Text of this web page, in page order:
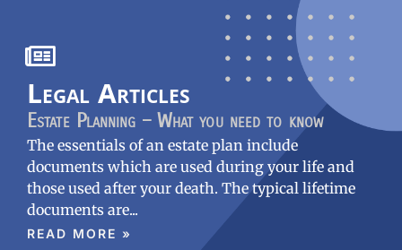
Legal Articles
Estate Planning – What you need to know
The essentials of an estate plan include
documents which are used during your life and
those used after your death. The typical lifetime
documents are
READ MORE »